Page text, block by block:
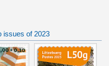
issues of 2023